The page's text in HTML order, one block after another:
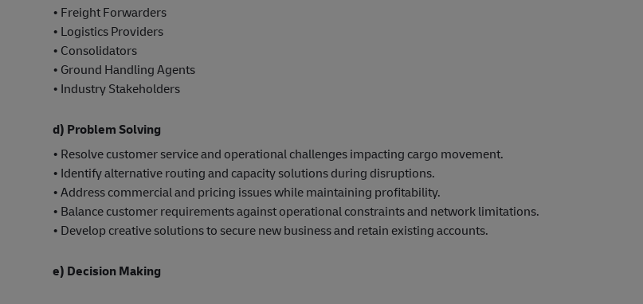
• Freight Forwarders
• Logistics Providers
• Consolidators
• Ground Handling Agents
• Industry Stakeholders
d) Problem Solving
• Resolve customer service and operational challenges impacting cargo movement.
• Identify alternative routing and capacity solutions during disruptions.
• Address commercial and pricing issues while maintaining profitability.
• Balance customer requirements against operational constraints and network limitations.
• Develop creative solutions to secure new business and retain existing accounts.
e) Decision Making